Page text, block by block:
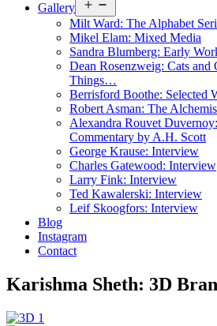
Gallery
menu
Milt Ward: The Alphabet
Mikel Elam: Mixed Media
Sandra Blumberg: Early
Dean Rosenzweig: Cats
Things…
Berrisford Boothe: Selected
Robert Asman: The
Alexandra Rouvet
Commentary by A.H. Scott
George Krause: Interview
Charles Gatewood: Interview
Larry Fink: Interview
Ted Kawalerski: Interview
Leif Skoogfors: Interview
Blog
Instagram
Contact
Karishma Sheth: 3D